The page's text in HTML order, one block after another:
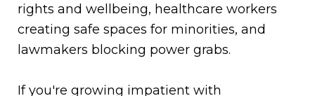
rights and wellbeing, healthcare workers
creating safe spaces for minorities, and
lawmakers blocking power grabs.
If you're growing impatient with